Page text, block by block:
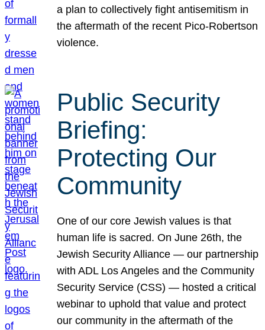
a plan to collectively fight antisemitism in
the aftermath of the recent Pico-Robertson
violence.
Public Security
Briefing:
Protecting Our
Community
One of our core Jewish values is that
human life is sacred. On June 26th, the
Jewish Security Alliance — our partnership
with ADL Los Angeles and the Community
Security Service (CSS) — hosted a critical
webinar to uphold that value and protect
our community in the aftermath of the